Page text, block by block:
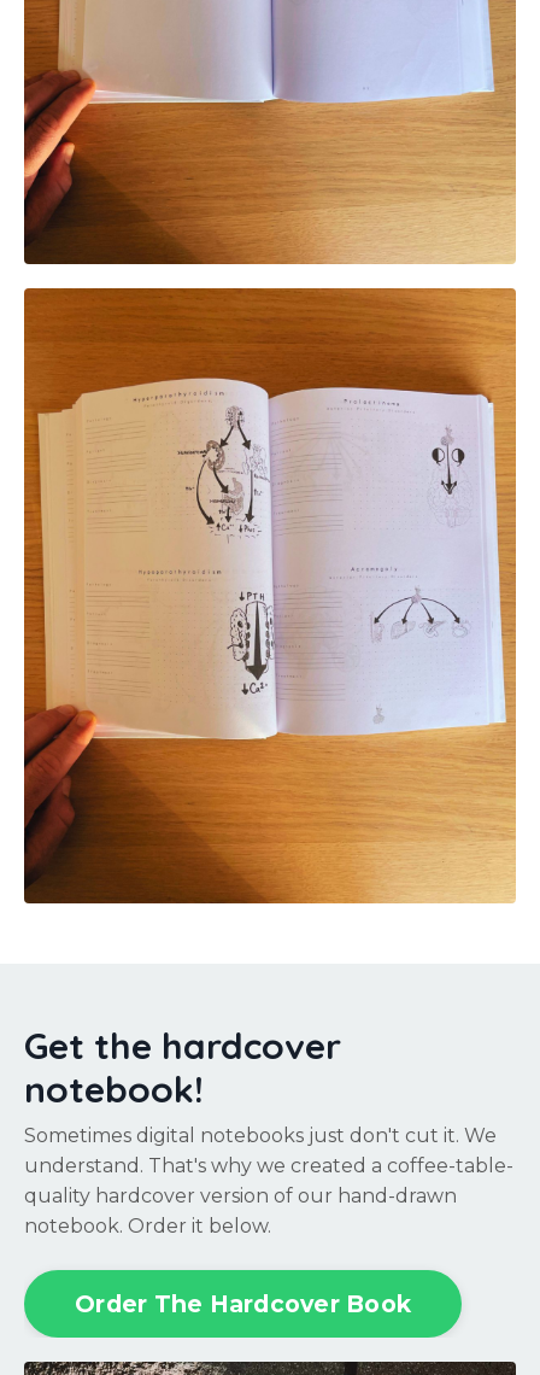
Get the hardcover
notebook!
Sometimes digital notebooks just don't cut it. We
understand. That's why we created a coffee-table-
quality hardcover version of our hand-drawn
notebook. Order it below.
Order The Hardcover Book